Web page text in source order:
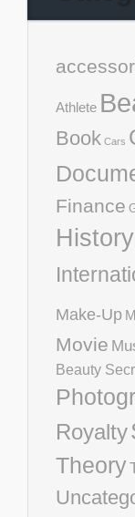
Athlete
Book Cars
Finance
History
Make-Up
Movie
Beauty
Royalty
Theory